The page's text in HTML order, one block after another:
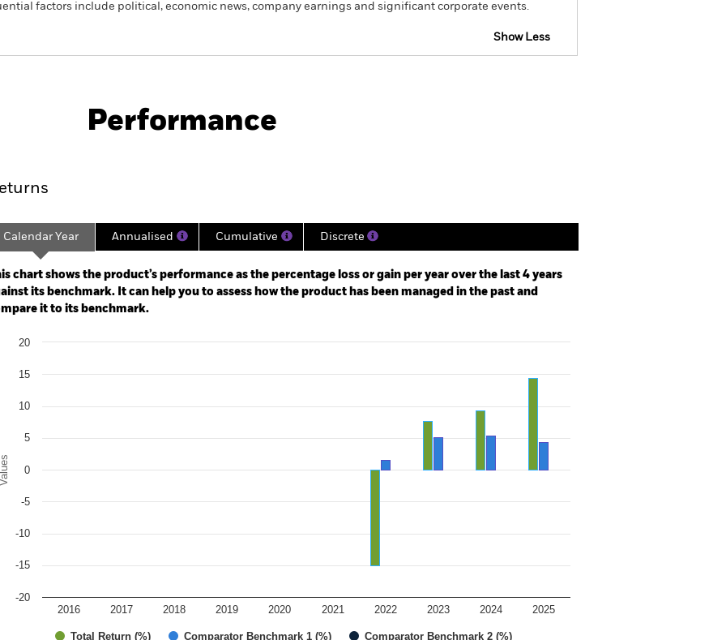
factors include political, economic news, company earnings and significant corporate events.
Show Less
Key Facts Managers
Performance
2021-05-31 00:00:00 to 2026-06-30 00:00:00.
-20 to 40.
Calendar Year Annualised Cumulative Discrete
chart shows the product’s performance as the percentage loss or gain per year over the last 4 years
its benchmark. It can help you to assess how the product has been managed in the past and
it to its benchmark.
chart with 3 data series.
chart has 1 Y axis displaying Values. Range: -20 to 20.
Values
Total Return (%) Comparator Benchmark 1 (%) Comparator Benchmark 2 (%)
2016 2017 2018 2019 2020 2021 2022 2023 2024 2025
-20
-15
-10
-5
0
5
10
15
20